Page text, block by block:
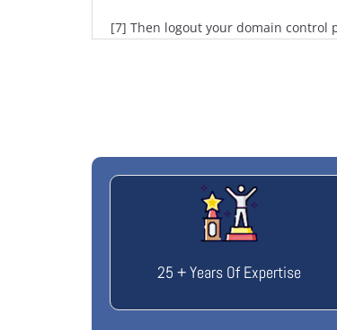
[7] Then logout your domain control
25 + Years Of Expertise